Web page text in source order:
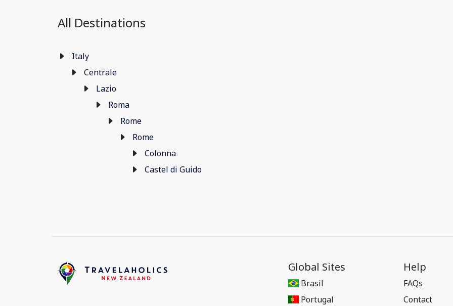
All Destinations
Italy
Centrale
Lazio
Roma
Rome
Rome
Colonna
Castel di Guido
Global Sites
Brasil
Portugal
Help
FAQs
Contact